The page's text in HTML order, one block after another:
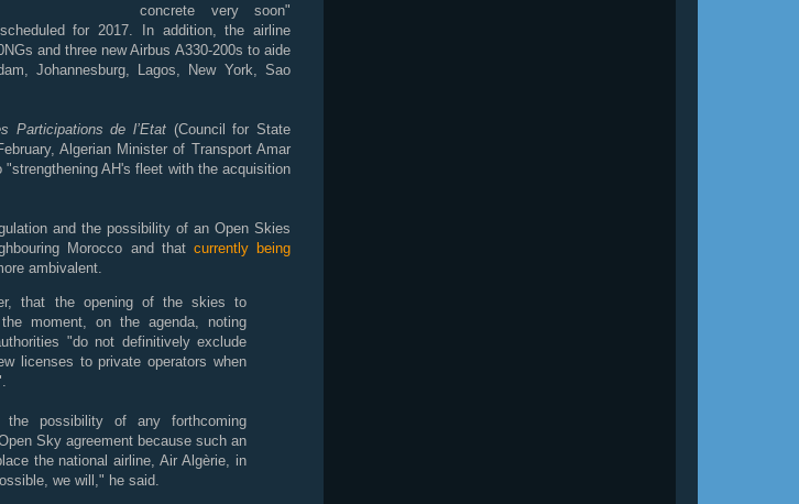
concrete very soon"
for 2017. In addition, the airline
and three new Airbus A330-200s to aide
Johannesburg, Lagos, New York, Sao
Participations de l’Etat (Council for State
Algerian Minister of Transport Amar
AH's fleet with the acquisition
and the possibility of an Open Skies
Morocco and that currently being
ambivalent.
that the opening of the skies to
moment, on the agenda, noting
"do not definitively exclude
licenses to private operators when
the possibility of any forthcoming
Sky agreement because such an
the national airline, Air Algèrie, in
we will," he said.